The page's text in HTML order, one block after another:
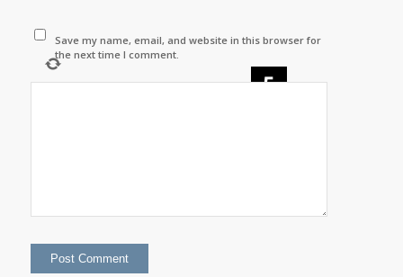
Save my name, email, and website in this browser for
the next time I comment.
×